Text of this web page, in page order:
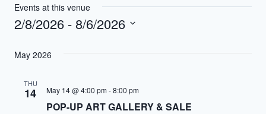
Events at this venue
2/8/2026 - 8/6/2026
date.
May 2026
THU
14
POP-UP ART GALLERY & SALE
May 14 @ 4:00 pm-8:00 pm